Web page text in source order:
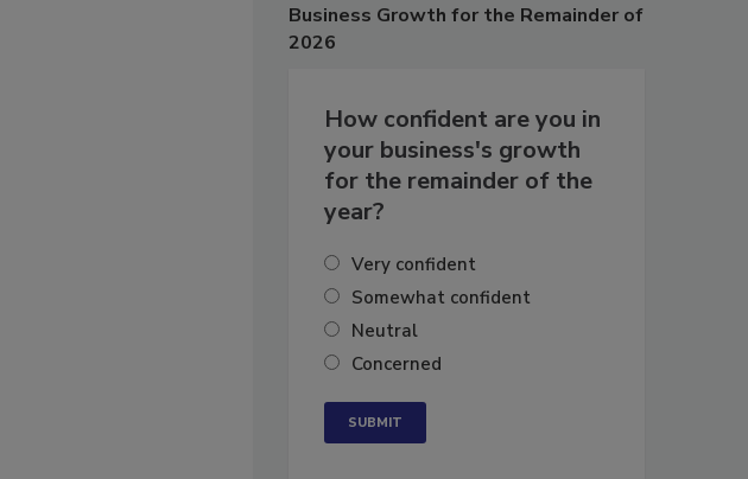
Business Growth for the Remainder of
2026
How confident are you in
your business's growth
for the remainder of the
year?
Very confident
Somewhat confident
Neutral
Concerned